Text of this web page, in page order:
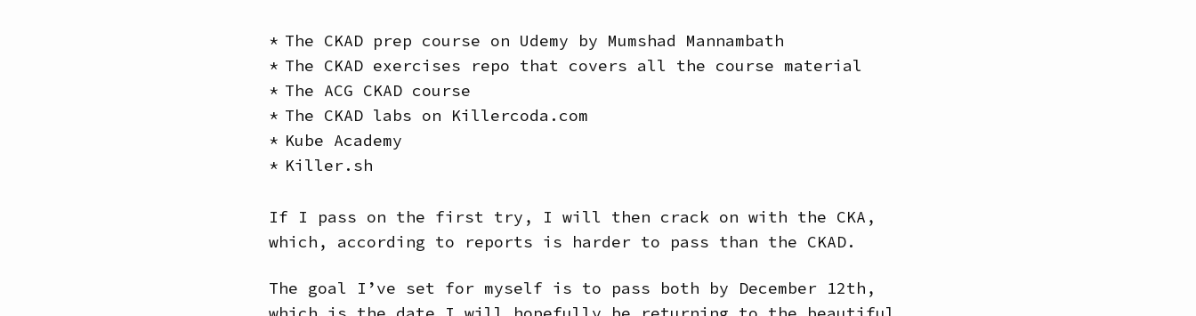
The CKAD prep course on Udemy by Mumshad Mannambath
The CKAD exercises repo that covers all the course material
The ACG CKAD course
The CKAD labs on Killercoda.com
Kube Academy
Killer.sh
If I pass on the first try, I will then crack on with the CKA,
which, according to reports is harder to pass than the CKAD.
The goal I’ve set for myself is to pass both by December 12th,